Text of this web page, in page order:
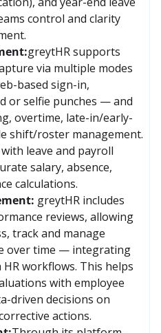
control and clarity
greytHR supports
via multiple modes
based sign-in,
or selfie punches — and
overtime, late-in/early-
shift/roster management.
leave and payroll
salary, absence,
calculations.
greytHR includes
reviews, allowing
track and manage
over time — integrating
workflows. This helps
with employee
driven decisions on
actions.